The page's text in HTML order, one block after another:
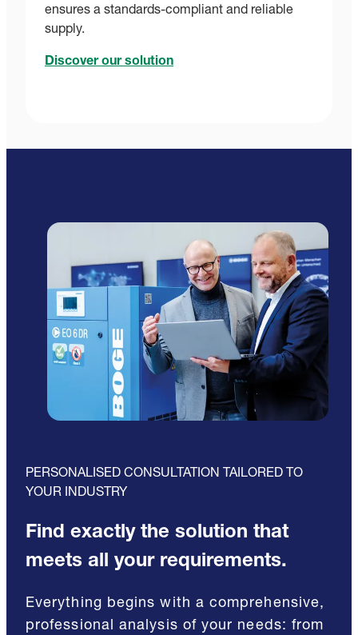
ensures a standards-compliant and reliable
supply.
Discover our solution
PERSONALISED CONSULTATION TAILORED TO
YOUR INDUSTRY
Find exactly the solution that
meets all your requirements.
Everything begins with a comprehensive,
professional analysis of your needs: from